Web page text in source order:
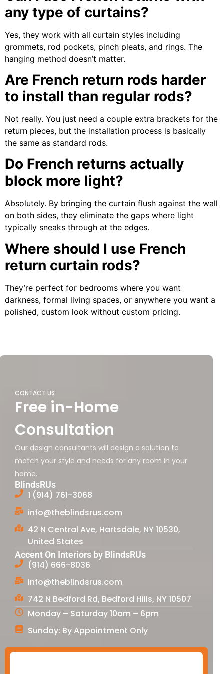
any type of curtains?
Yes, they work with all curtain styles including
grommets, rod pockets, pinch pleats, and rings. The
hanging method doesn’t matter.
Are French return rods harder
to install than regular rods?
Not really. You just need a couple extra brackets for the
return pieces, but the installation process is basically
the same as standard rods.
Do French returns actually
block more light?
Absolutely. By bringing the curtain flush against the wall
on both sides, they eliminate the gaps where light
typically sneaks through at the edges.
Where should I use French
return curtain rods?
They’re perfect for bedrooms where you want
darkness, formal living spaces, or anywhere you want a
polished, custom look without custom pricing.
CONTACT US
Free in-Home
Consultation
Our design consultants will design a solution to
match your style and needs for any room in your
home.
BlindsRUs
1 (914) 761-3068
info@theblindsrus.com
42 N Central Ave, Hartsdale, NY 10530,
United States
Accent On Interiors by BlindsRUs
(914) 666-8036
info@theblindsrus.com
742 N Bedford Rd, Bedford Hills, NY 10507
Monday – Saturday 10am – 6pm
Sunday: By Appointment Only